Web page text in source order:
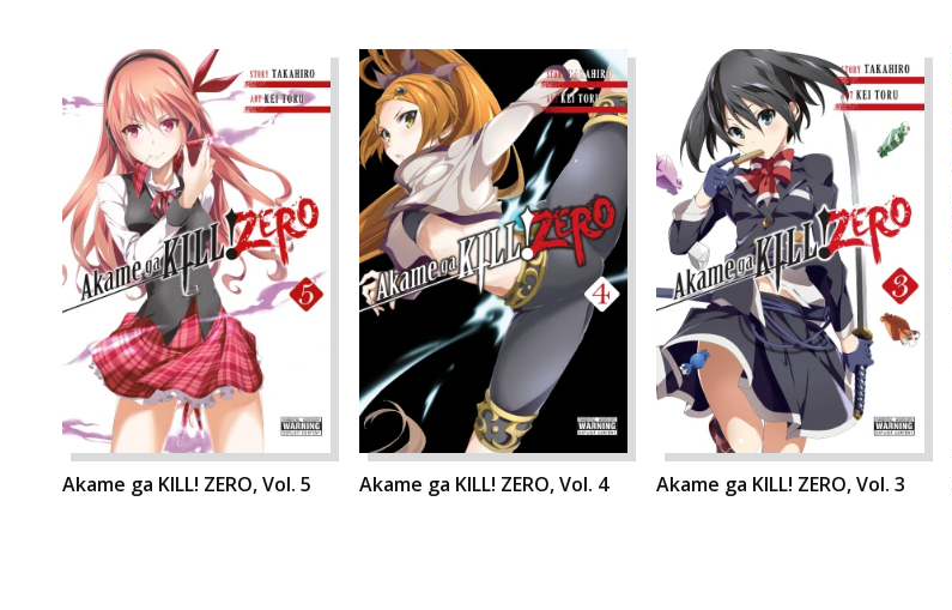
Akame ga KILL! ZERO, Vol. 5 Akame ga KILL! ZERO, Vol. 4 Akame ga KILL! ZERO, Vol. 3